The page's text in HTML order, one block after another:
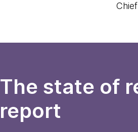
The state of
report